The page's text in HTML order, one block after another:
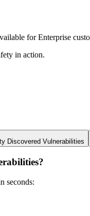
for Enterprise
in action.
Discovered Vulnerabilities
seconds: